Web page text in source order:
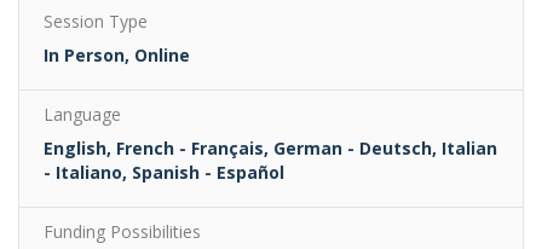
Session Type
In Person, Online
Language
English, French - Français, German - Deutsch, Italian
- Italiano, Spanish - Español
Funding Possibilities